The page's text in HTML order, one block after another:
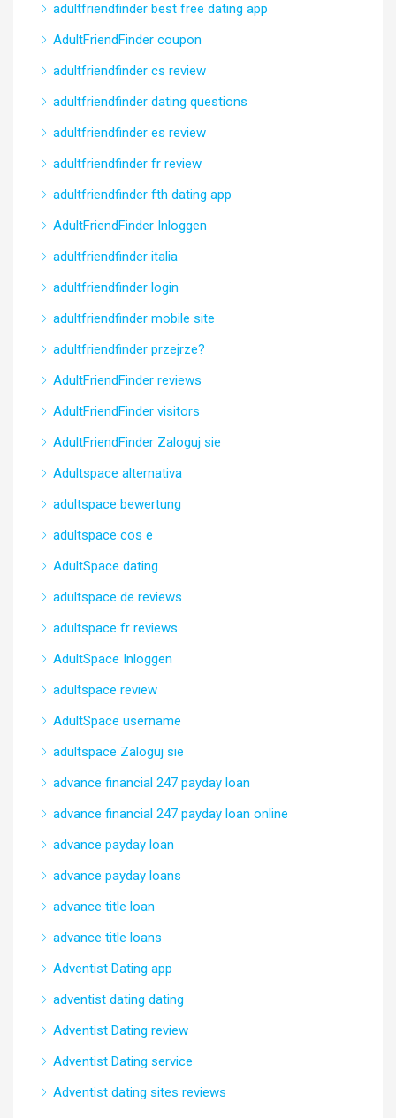
adultfriendfinder best free dating app
AdultFriendFinder coupon
adultfriendfinder cs review
adultfriendfinder dating questions
adultfriendfinder es review
adultfriendfinder fr review
adultfriendfinder fth dating app
AdultFriendFinder Inloggen
adultfriendfinder italia
adultfriendfinder login
adultfriendfinder mobile site
adultfriendfinder przejrze?
AdultFriendFinder reviews
AdultFriendFinder visitors
AdultFriendFinder Zaloguj sie
Adultspace alternativa
adultspace bewertung
adultspace cos e
AdultSpace dating
adultspace de reviews
adultspace fr reviews
AdultSpace Inloggen
adultspace review
AdultSpace username
adultspace Zaloguj sie
advance financial 247 payday loan
advance financial 247 payday loan online
advance payday loan
advance payday loans
advance title loan
advance title loans
Adventist Dating app
adventist dating dating
Adventist Dating review
Adventist Dating service
Adventist dating sites reviews